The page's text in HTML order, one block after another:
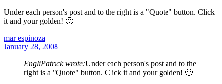
Under each person's post and to the right is a "Quote" button. Click
it and your golden! 🙂
mar espinoza
January 28, 2008
EngliPatrick wrote:Under each person's post and to the
right is a "Quote" button. Click it and your golden! 🙂